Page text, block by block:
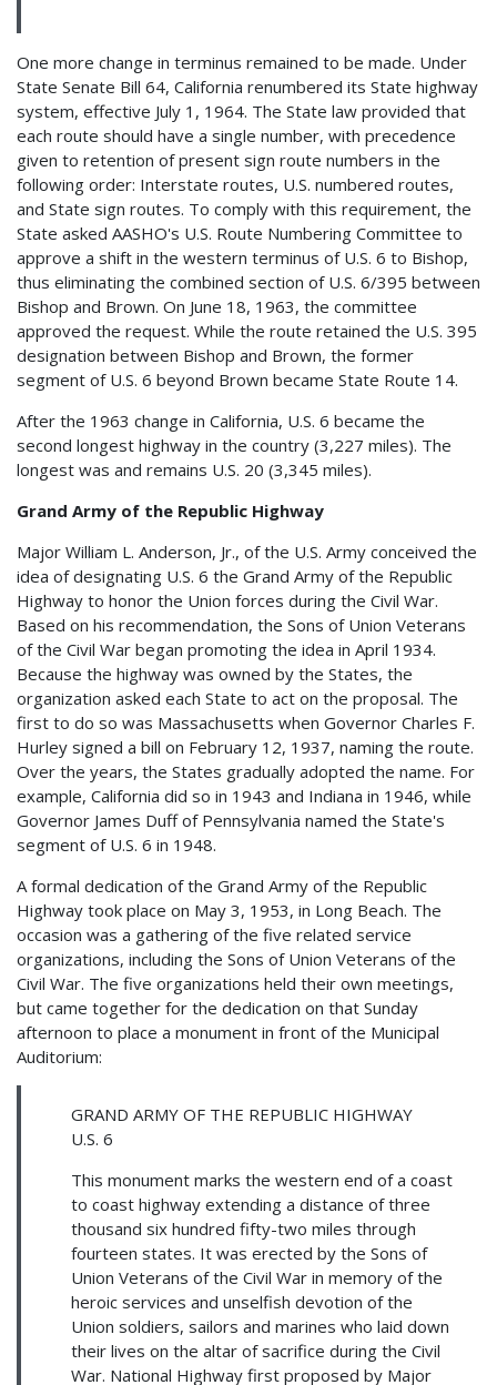
One more change in terminus remained to be made. Under
State Senate Bill 64, California renumbered its State highway
system, effective July 1, 1964. The State law provided that
each route should have a single number, with precedence
given to retention of present sign route numbers in the
following order: Interstate routes, U.S. numbered routes,
and State sign routes. To comply with this requirement, the
State asked AASHO's U.S. Route Numbering Committee to
approve a shift in the western terminus of U.S. 6 to Bishop,
thus eliminating the combined section of U.S. 6/395 between
Bishop and Brown. On June 18, 1963, the committee
approved the request. While the route retained the U.S. 395
designation between Bishop and Brown, the former
segment of U.S. 6 beyond Brown became State Route 14.
After the 1963 change in California, U.S. 6 became the
second longest highway in the country (3,227 miles). The
longest was and remains U.S. 20 (3,345 miles).
Grand Army of the Republic Highway
Major William L. Anderson, Jr., of the U.S. Army conceived the
idea of designating U.S. 6 the Grand Army of the Republic
Highway to honor the Union forces during the Civil War.
Based on his recommendation, the Sons of Union Veterans
of the Civil War began promoting the idea in April 1934.
Because the highway was owned by the States, the
organization asked each State to act on the proposal. The
first to do so was Massachusetts when Governor Charles F.
Hurley signed a bill on February 12, 1937, naming the route.
Over the years, the States gradually adopted the name. For
example, California did so in 1943 and Indiana in 1946, while
Governor James Duff of Pennsylvania named the State's
segment of U.S. 6 in 1948.
A formal dedication of the Grand Army of the Republic
Highway took place on May 3, 1953, in Long Beach. The
occasion was a gathering of the five related service
organizations, including the Sons of Union Veterans of the
Civil War. The five organizations held their own meetings,
but came together for the dedication on that Sunday
afternoon to place a monument in front of the Municipal
Auditorium:
GRAND ARMY OF THE REPUBLIC HIGHWAY
U.S. 6
This monument marks the western end of a coast
to coast highway extending a distance of three
thousand six hundred fifty-two miles through
fourteen states. It was erected by the Sons of
Union Veterans of the Civil War in memory of the
heroic services and unselfish devotion of the
Union soldiers, sailors and marines who laid down
their lives on the altar of sacrifice during the Civil
War. National Highway first proposed by Major